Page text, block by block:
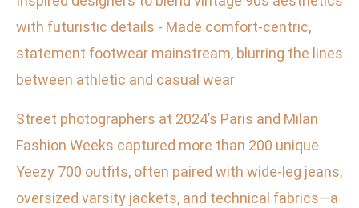
with futuristic details - Made comfort-centric,
statement footwear mainstream, blurring the lines
between athletic and casual wear
Street photographers at 2024’s Paris and Milan
Fashion Weeks captured more than 200 unique
Yeezy 700 outfits, often paired with wide-leg jeans,
oversized varsity jackets, and technical fabrics—a